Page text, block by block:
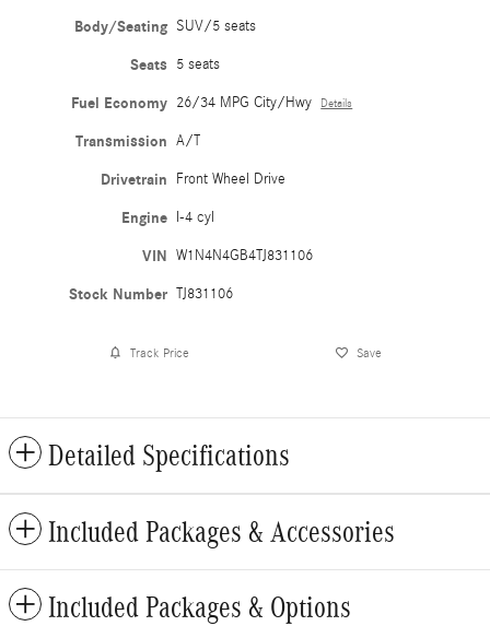
Body/Seating SUV/5 seats
Seats 5 seats
Fuel Economy 26/34 MPG City/Hwy Details
Transmission A/T
Drivetrain Front Wheel Drive
Engine I-4 cyl
VIN W1N4N4GB4TJ831106
Stock Number TJ831106
Track Price Save
Detailed Specifications
Included Packages & Accessories
Included Packages & Options